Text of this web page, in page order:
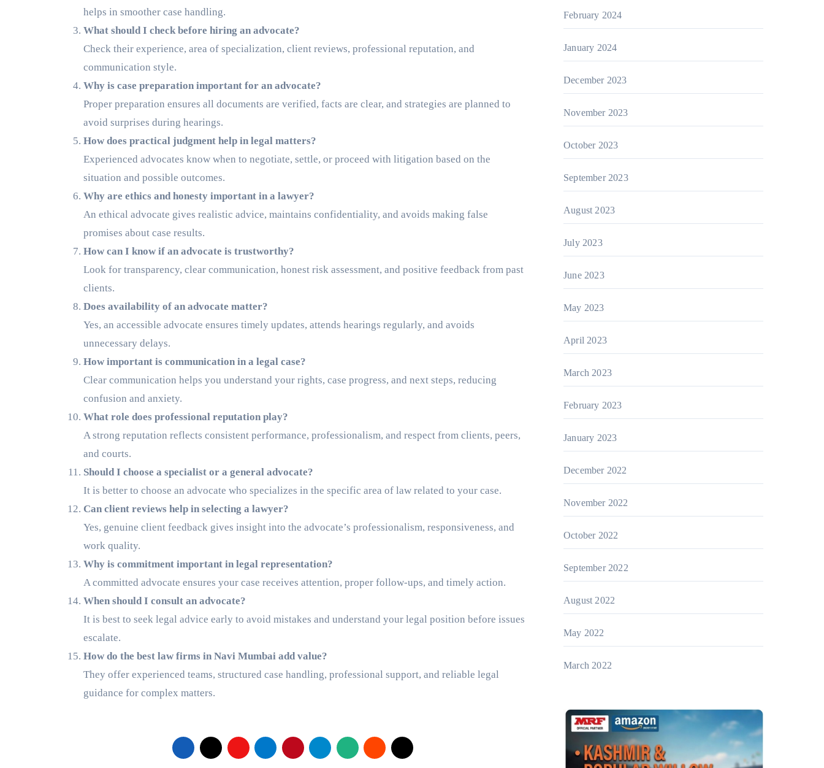
helps in smoother case handling.
What should I check before hiring an advocate?
Check their experience, area of specialization, client reviews, professional reputation, and
communication style.
Why is case preparation important for an advocate?
Proper preparation ensures all documents are verified, facts are clear, and strategies are planned to
avoid surprises during hearings.
How does practical judgment help in legal matters?
Experienced advocates know when to negotiate, settle, or proceed with litigation based on the
situation and possible outcomes.
Why are ethics and honesty important in a lawyer?
An ethical advocate gives realistic advice, maintains confidentiality, and avoids making false
promises about case results.
How can I know if an advocate is trustworthy?
Look for transparency, clear communication, honest risk assessment, and positive feedback from past
clients.
Does availability of an advocate matter?
Yes, an accessible advocate ensures timely updates, attends hearings regularly, and avoids
unnecessary delays.
How important is communication in a legal case?
Clear communication helps you understand your rights, case progress, and next steps, reducing
confusion and anxiety.
What role does professional reputation play?
A strong reputation reflects consistent performance, professionalism, and respect from clients, peers,
and courts.
Should I choose a specialist or a general advocate?
It is better to choose an advocate who specializes in the specific area of law related to your case.
Can client reviews help in selecting a lawyer?
Yes, genuine client feedback gives insight into the advocate’s professionalism, responsiveness, and
work quality.
Why is commitment important in legal representation?
A committed advocate ensures your case receives attention, proper follow-ups, and timely action.
When should I consult an advocate?
It is best to seek legal advice early to avoid mistakes and understand your legal position before issues
escalate.
How do the best law firms in Navi Mumbai add value?
They offer experienced teams, structured case handling, professional support, and reliable legal
guidance for complex matters.
February 2024
January 2024
December 2023
November 2023
October 2023
September 2023
August 2023
July 2023
June 2023
May 2023
April 2023
March 2023
February 2023
January 2023
December 2022
November 2022
October 2022
September 2022
August 2022
May 2022
March 2022